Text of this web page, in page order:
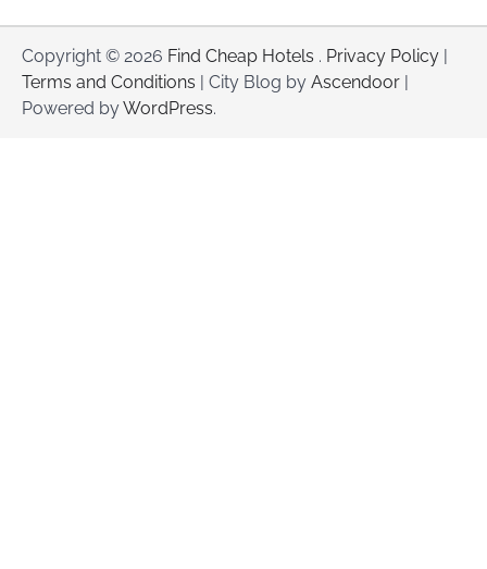
Copyright © 2026 Find Cheap Hotels . Privacy Policy |
Terms and Conditions | City Blog by Ascendoor |
Powered byWordPress.